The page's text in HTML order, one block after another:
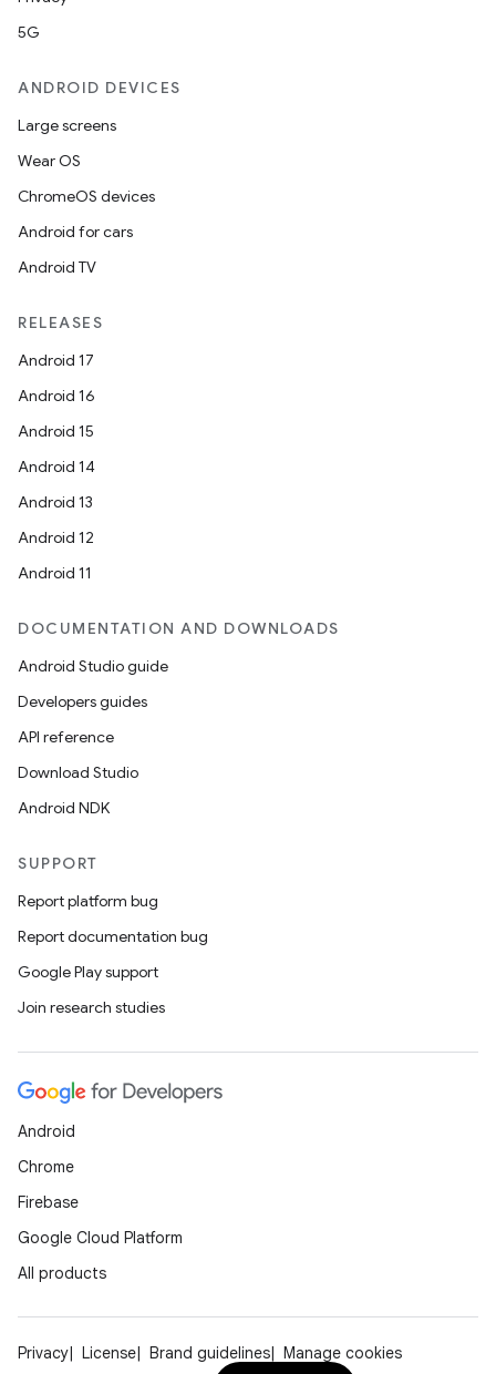
5G
ANDROID DEVICES
Large screens
Wear OS
ChromeOS devices
Android for cars
Android TV
RELEASES
Android 17
Android 16
Android 15
Android 14
Android 13
Android 12
Android 11
DOCUMENTATION AND DOWNLOADS
Android Studio guide
Developers guides
API reference
Download Studio
Android NDK
SUPPORT
Report platform bug
Report documentation bug
Google Play support
Join research studies
Android
Chrome
Firebase
Google Cloud Platform
All products
Privacy License Brand guidelines Manage cookies